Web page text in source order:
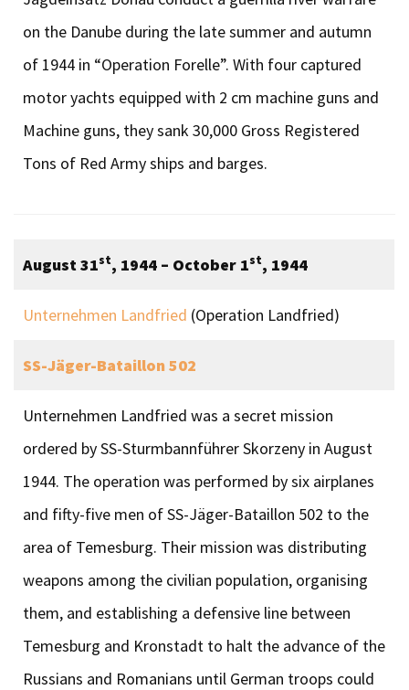
on the Danube during the late summer and autumn
of 1944 in “Operation Forelle”. With four captured
motor yachts equipped with 2 cm machine guns and
Machine guns, they sank 30,000 Gross Registered
Tons of Red Army ships and barges.
August 31st, 1944 – October 1st, 1944
Unternehmen Landfried (Operation Landfried)
SS-Jäger-Bataillon 502
Unternehmen Landfried was a secret mission
ordered by SS-Sturmbannführer Skorzeny in August
1944. The operation was performed by six airplanes
and fifty-five men of SS-Jäger-Bataillon 502 to the
area of Temesburg. Their mission was distributing
weapons among the civilian population, organising
them, and establishing a defensive line between
Temesburg and Kronstadt to halt the advance of the
Russians and Romanians until German troops could